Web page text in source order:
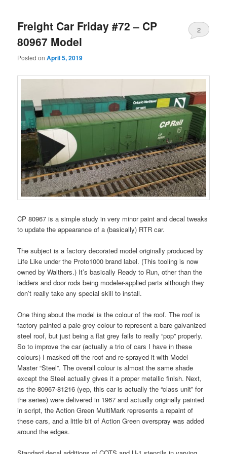
Freight Car Friday #72 – CP
80967 Model
Posted onApril 5, 2019
2
CP 80967 is a simple study in very minor paint and decal tweaks
to update the appearance of a (basically) RTR car.
The subject is a factory decorated model originally produced by
Life Like under the Proto1000 brand label. (This tooling is now
owned by Walthers.) It’s basically Ready to Run, other than the
ladders and door rods being modeler-applied parts although they
don’t really take any special skill to install.
One thing about the model is the colour of the roof. The roof is
factory painted a pale grey colour to represent a bare galvanized
steel roof, but just being a flat grey fails to really “pop” properly.
So to improve the car (actually a trio of cars I have in these
colours) I masked off the roof and re-sprayed it with Model
Master “Steel”. The overall colour is almost the same shade
except the Steel actually gives it a proper metallic finish. Next,
as the 80967-81216 (yep, this car is actually the “class unit” for
the series) were delivered in 1967 and actually originally painted
in script, the Action Green MultiMark represents a repaint of
these cars, and a little bit of Action Green overspray was added
around the edges.